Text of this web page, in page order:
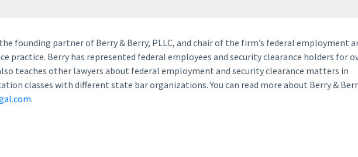
founding partner of Berry & Berry, PLLC, and chair of the firm’s federal employment
practice. Berry has represented federal employees and security clearance holders for
teaches other lawyers about federal employment and security clearance matters in
classes with different state bar organizations. You can read more about Berry &
.